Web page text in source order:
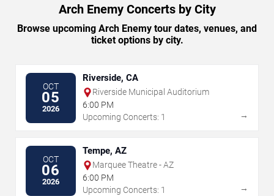
Arch Enemy Concerts by City
Browse upcoming Arch Enemy tour dates, venues, and
ticket options by city.
OCT
05
2026
Riverside, CA
Riverside Municipal Auditorium
6:00 PM
Upcoming Concerts: 1
→
OCT
06
2026
Tempe, AZ
Marquee Theatre - AZ
6:00 PM
Upcoming Concerts: 1
→